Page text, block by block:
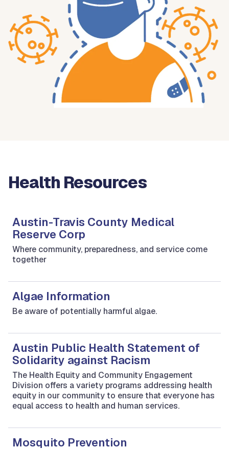
Health Resources
Austin-Travis County Medical
Reserve Corp
Where community, preparedness, and service come
together
Algae Information
Be aware of potentially harmful algae.
Austin Public Health Statement of
Solidarity against Racism
The Health Equity and Community Engagement
Division offers a variety programs addressing health
equity in our community to ensure that everyone has
equal access to health and human services.
Mosquito Prevention